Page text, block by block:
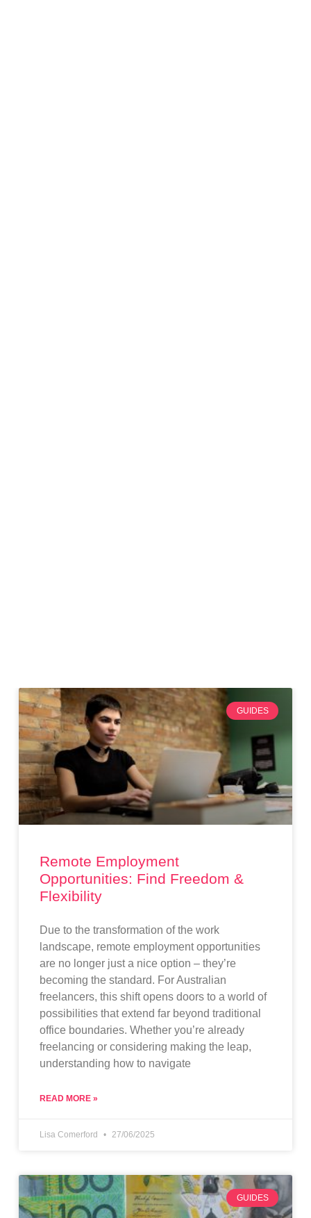
GUIDES
Remote Employment
Opportunities: Find Freedom &
Flexibility
Due to the transformation of the work
landscape, remote employment opportunities
are no longer just a nice option – they’re
becoming the standard. For Australian
freelancers, this shift opens doors to a world of
possibilities that extend far beyond traditional
office boundaries. Whether you’re already
freelancing or considering making the leap,
understanding how to navigate
READ MORE »
Lisa Comerford 27/06/2025
GUIDES